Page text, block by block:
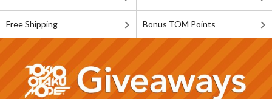
Free Shipping Bonus TOM Points